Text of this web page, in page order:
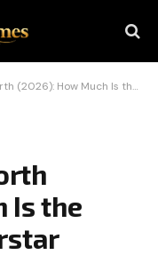
Much Is the Global Latin Superstar Worth?
Is the